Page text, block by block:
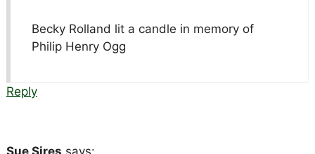
Becky Rolland lit a candle in memory of
Philip Henry Ogg
Reply
Sue Sires says: